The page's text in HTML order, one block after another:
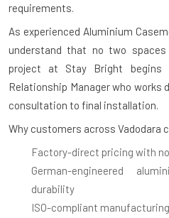
requirements.
As experienced Aluminium
understand that no two
project at Stay Bright begins
Relationship Manager who
consultation to final installation.
Why customers across Vadodara
Factory-direct pricing with
German-engineered
durability
ISO-compliant